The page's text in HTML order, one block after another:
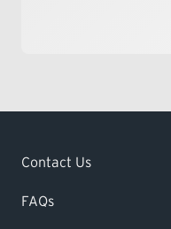
Contact Us
FAQs